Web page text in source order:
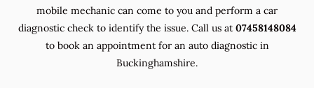
mobile mechanic can come to you and perform a car
diagnostic check to identify the issue. Call us at 07458148084
to book an appointment for an auto diagnostic in
Buckinghamshire.